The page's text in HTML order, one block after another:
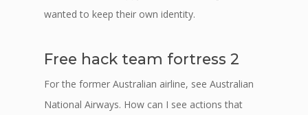
wanted to keep their own identity.
Free hack team fortress 2
For the former Australian airline, see Australian
National Airways. How can I see actions that